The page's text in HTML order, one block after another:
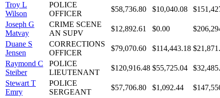
Troy L
Wilson
POLICE
OFFICER
$58,736.80 $10,040.08
Joseph G
Matvay
CRIME SCENE
AN SUPV
$12,892.61 $0.00
Duane S
Jensen
CORRECTIONS
OFFICER
$79,070.60 $114,443.18
Raymond C
Steiber
POLICE
LIEUTENANT
$120,916.48 $55,725.04
Stewart T
Emry
POLICE
SERGEANT
$57,706.80 $1,092.44